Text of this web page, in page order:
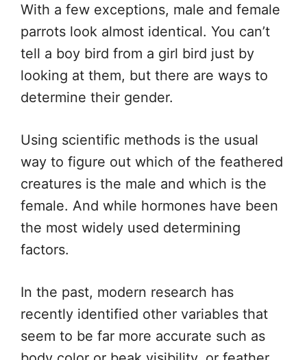
With a few exceptions, male and female
parrots look almost identical. You can’t
tell a boy bird from a girl bird just by
looking at them, but there are ways to
determine their gender.
Using scientific methods is the usual
way to figure out which of the feathered
creatures is the male and which is the
female. And while hormones have been
the most widely used determining
factors.
In the past, modern research has
recently identified other variables that
seem to be far more accurate such as